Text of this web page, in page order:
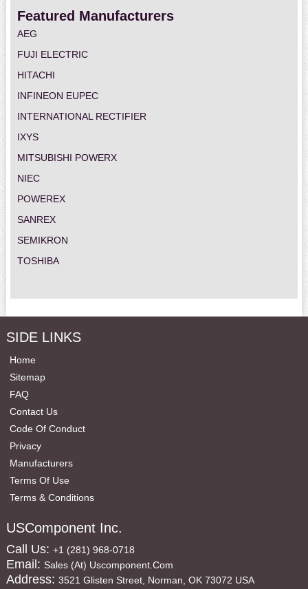
Featured Manufacturers
AEG
FUJI ELECTRIC
HITACHI
INFINEON EUPEC
INTERNATIONAL RECTIFIER
IXYS
MITSUBISHI POWERX
NIEC
POWEREX
SANREX
SEMIKRON
TOSHIBA
SIDE LINKS
Home
Sitemap
FAQ
Contact Us
Code Of Conduct
Privacy
Manufacturers
Terms Of Use
Terms & Conditions
USComponent Inc.
Call Us: +1 (281) 968-0718
Email: Sales (at) Uscomponent.com
Address: 3521 Glisten Street, Norman, OK 73072 USA